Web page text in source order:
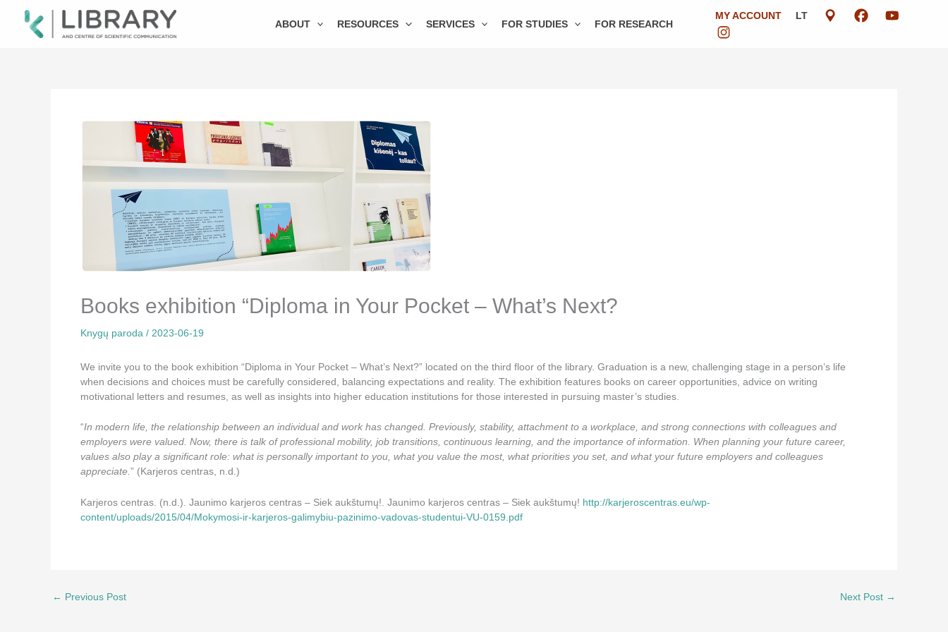
ABOUT RESOURCES SERVICES FOR STUDIES FOR RESEARCH
MY ACCOUNT LT
Books exhibition “Diploma in Your Pocket – What’s Next?
Knygų paroda / 2023-06-19
We invite you to the book exhibition “Diploma in Your Pocket – What’s Next?” located on the third floor of the library. Graduation is a new, challenging stage in a person’s life
when decisions and choices must be carefully considered, balancing expectations and reality. The exhibition features books on career opportunities, advice on writing
motivational letters and resumes, as well as insights into higher education institutions for those interested in pursuing master’s studies.
“In modern life, the relationship between an individual and work has changed. Previously, stability, attachment to a workplace, and strong connections with colleagues and
employers were valued. Now, there is talk of professional mobility, job transitions, continuous learning, and the importance of information. When planning your future career,
values also play a significant role: what is personally important to you, what you value the most, what priorities you set, and what your future employers and colleagues
appreciate.” (Karjeros centras, n.d.)
Karjeros centras. (n.d.). Jaunimo karjeros centras – Siek aukštumų!. Jaunimo karjeros centras – Siek aukštumų! http://karjeroscentras.eu/wp-
content/uploads/2015/04/Mokymosi-ir-karjeros-galimybiu-pazinimo-vadovas-studentui-VU-0159.pdf
← Previous Post Next Post →